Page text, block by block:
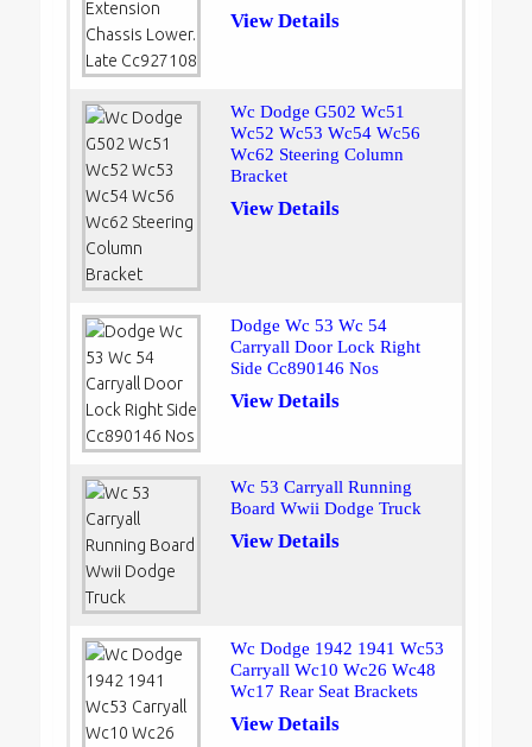
View Details
Wc Dodge G502 Wc51
Wc52 Wc53 Wc54 Wc56
Wc62 Steering Column
Bracket
View Details
Dodge Wc 53 Wc 54
Carryall Door Lock Right
Side Cc890146 Nos
View Details
Wc 53 Carryall Running
Board Wwii Dodge Truck
View Details
Wc Dodge 1942 1941 Wc53
Carryall Wc10 Wc26 Wc48
Wc17 Rear Seat Brackets
View Details